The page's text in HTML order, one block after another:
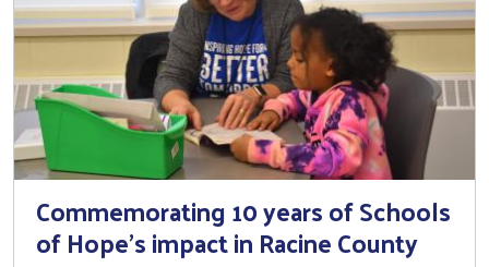
Commemorating 10 years of Schools
of Hope's impact in Racine County